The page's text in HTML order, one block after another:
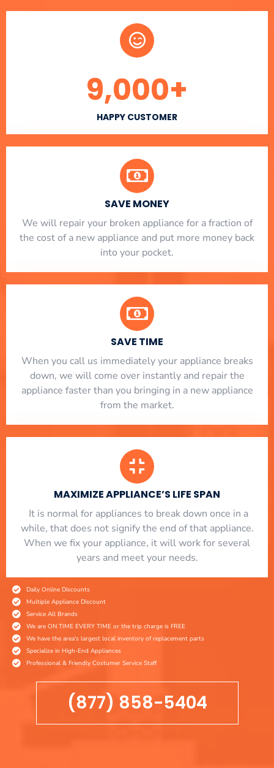
HAPPY CUSTOMER
9,000+
SAVE MONEY
We will repair your broken appliance for a fraction of
the cost of a new appliance and put more money back
into your pocket.
SAVE TIME
When you call us immediately your appliance breaks
down, we will come over instantly and repair the
appliance faster than you bringing in a new appliance
from the market.
MAXIMIZE APPLIANCE’S LIFE SPAN
​ It is normal for appliances to break down once in a
while, that does not signify the end of that appliance.
When we fix your appliance, it will work for several
years and meet your needs.
Daily Online Discounts
Multiple Appliance Discount
Service All Brands
We are ON TIME EVERY TIME or the trip charge is FREE
We have the area's largest local inventory of replacement parts
Specialize in High-End Appliances
Professional & Friendly Costumer Service Staff
(877) 858-5404